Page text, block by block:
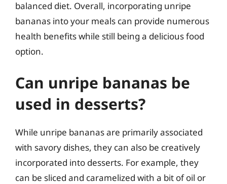
balanced diet. Overall, incorporating unripe
bananas into your meals can provide numerous
health benefits while still being a delicious food
option.
Can unripe bananas be
used in desserts?
While unripe bananas are primarily associated
with savory dishes, they can also be creatively
incorporated into desserts. For example, they
can be sliced and caramelized with a bit of oil or